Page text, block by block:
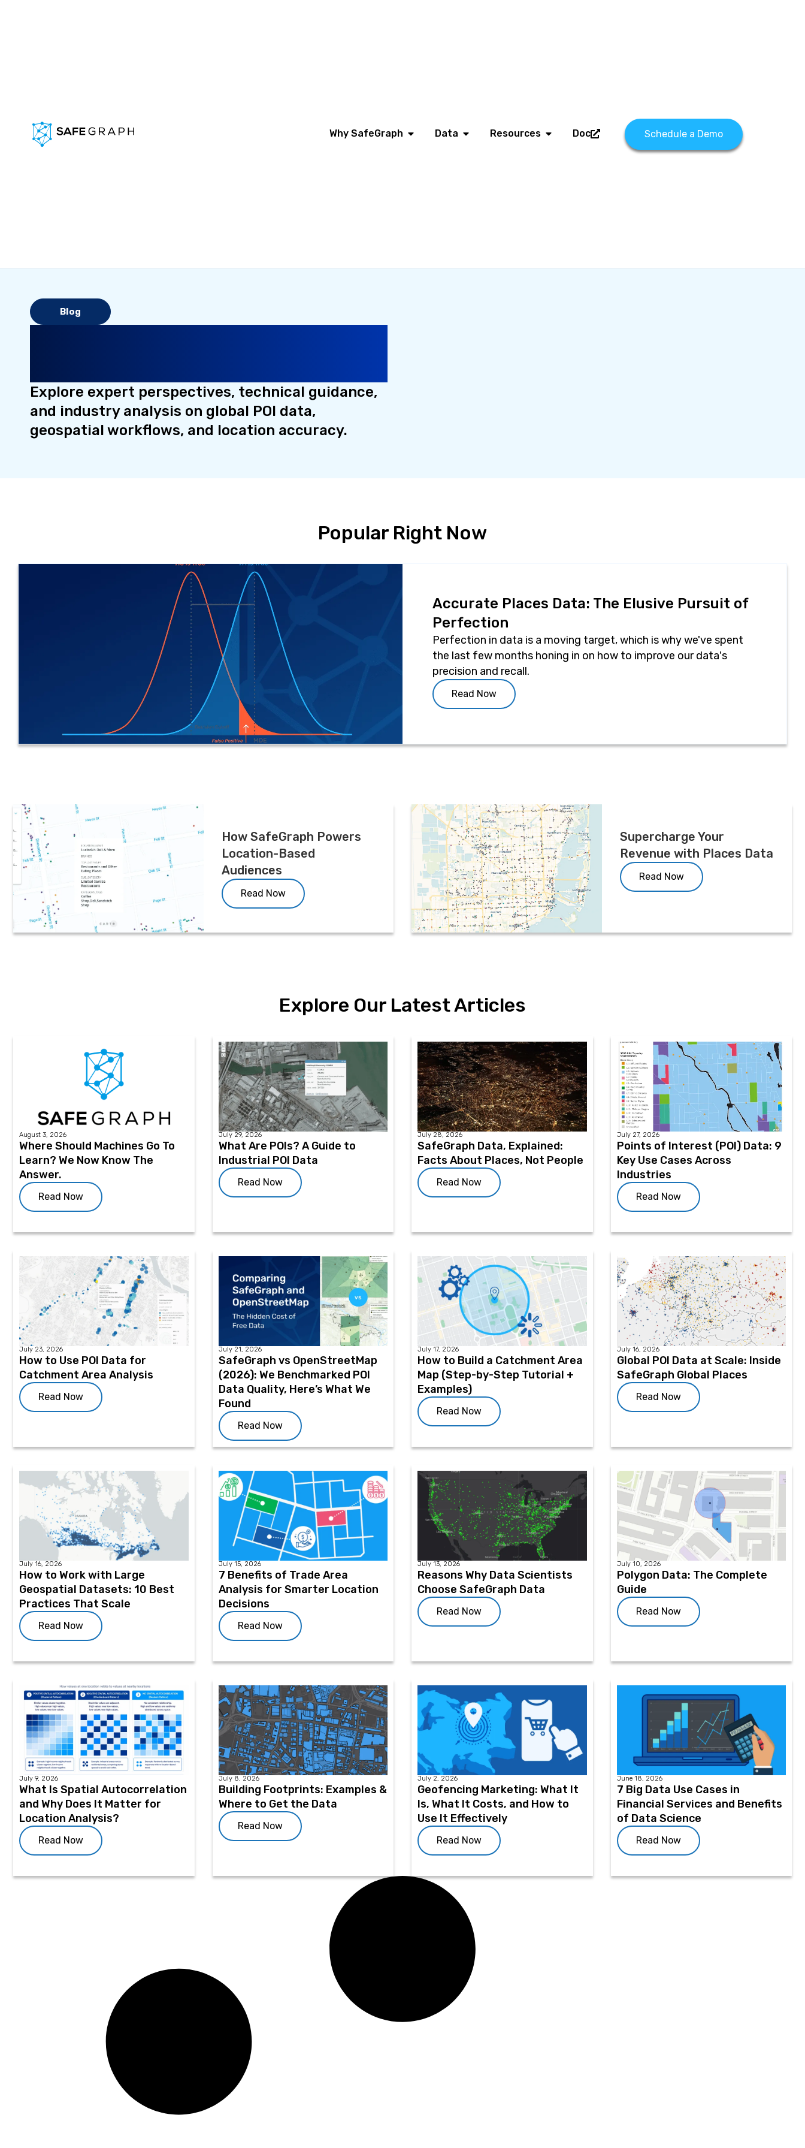
Why SafeGraph Data Resources Doc Schedule a Demo
Blog
Explore expert perspectives, technical guidance,
and industry analysis on global POI data,
geospatial workflows, and location accuracy.
Popular Right Now
Accurate Places Data: The Elusive Pursuit of
Perfection
Perfection in data is a moving target, which is why we've spent
the last few months honing in on how to improve our data's
precision and recall.
Read Now
How SafeGraph Powers
Location-Based
Audiences
Read Now
Supercharge Your
Revenue with Places Data
Read Now
Explore Our Latest Articles
August 3, 2026
Where Should Machines Go To
Learn? We Now Know The
Answer.
Read Now
July 29, 2026
What Are POIs? A Guide to
Industrial POI Data
Read Now
July 28, 2026
SafeGraph Data, Explained:
Facts About Places, Not People
Read Now
July 27, 2026
Points of Interest (POI) Data: 9
Key Use Cases Across
Industries
Read Now
July 23, 2026
How to Use POI Data for
Catchment Area Analysis
Read Now
July 21, 2026
SafeGraph vs OpenStreetMap
(2026): We Benchmarked POI
Data Quality, Here’s What We
Found
Read Now
July 17, 2026
How to Build a Catchment Area
Map (Step-by-Step Tutorial +
Examples)
Read Now
July 16, 2026
Global POI Data at Scale: Inside
SafeGraph Global Places
Read Now
July 16, 2026
How to Work with Large
Geospatial Datasets: 10 Best
Practices That Scale
Read Now
July 15, 2026
7 Benefits of Trade Area
Analysis for Smarter Location
Decisions
Read Now
July 13, 2026
Reasons Why Data Scientists
Choose SafeGraph Data
Read Now
July 10, 2026
Polygon Data: The Complete
Guide
Read Now
July 9, 2026
What Is Spatial Autocorrelation
and Why Does It Matter for
Location Analysis?
Read Now
July 8, 2026
Building Footprints: Examples &
Where to Get the Data
Read Now
July 2, 2026
Geofencing Marketing: What It
Is, What It Costs, and How to
Use It Effectively
Read Now
June 18, 2026
7 Big Data Use Cases in
Financial Services and Benefits
of Data Science
Read Now